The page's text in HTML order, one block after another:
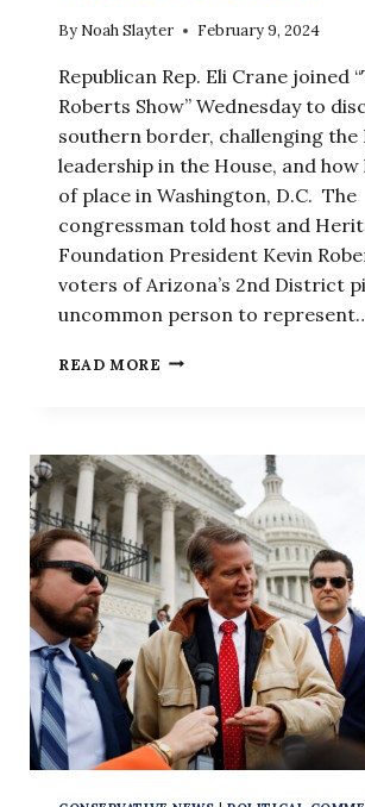
By Noah Slayter February 9, 2024
Republican Rep. Eli Crane joined
Roberts Show” Wednesday to
southern border, challenging the
leadership in the House, and how
of place in Washington, D.C. The
congressman told host and
Foundation President Kevin
voters of Arizona’s 2nd District
uncommon person to
READ MORE ‘KEVIN
HIS
REVENGE’:
REP.
ELI
CRANE
ON
‘THE
KEVIN
ROBERTS
SHOW’